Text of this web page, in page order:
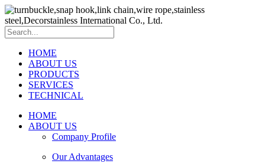
HOME
ABOUT US
PRODUCTS
SERVICES
TECHNICAL
HOME
ABOUT US
Company Profile
Our Advantages